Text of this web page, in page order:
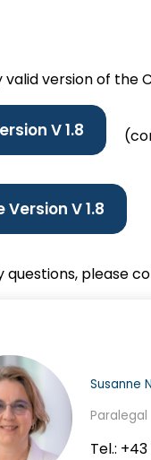
version of the
V 1.8
Version V1.8
questions, please
Susanne
Paralegal
Tel.: